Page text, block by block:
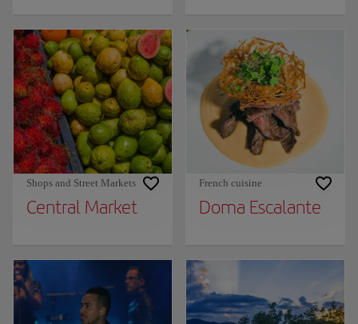
Shops and Street Markets
Central Market
French cuisine
Doma Escalante